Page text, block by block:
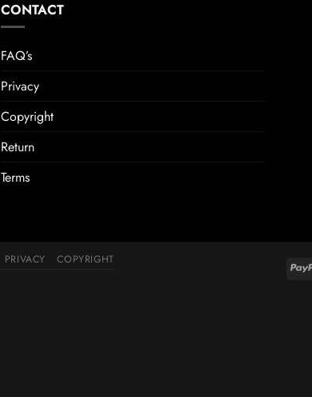
CONTACT
FAQ’s
Privacy
Copyright
Return
Terms
PRIVACY COPYRIGHT